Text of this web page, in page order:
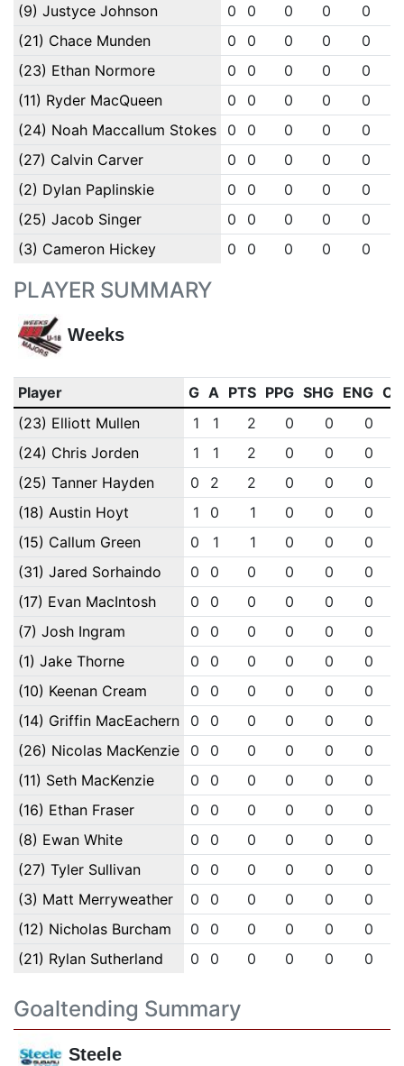
(9) Justyce Johnson 0 0 0 0 0
(21) Chace Munden
0 0 0 0 0
(23) Ethan Normore
0 0 0 0 0
(11) Ryder MacQueen
0 0 0 0 0
(24) Noah Maccallum Stokes
0 0 0 0 0
(27) Calvin Carver
0 0 0 0 0
(2) Dylan Paplinskie
0 0 0 0 0
(25) Jacob Singer
0 0 0 0 0
(3) Cameron Hickey
0 0 0 0 0
PLAYER SUMMARY
Weeks
Player G A PTS PPG SHG ENG
(23) Elliott Mullen
1 1 2 0 0
0
(24) Chris Jorden
1 1 2 0 0
0
(25) Tanner Hayden
0 2 2 0 0
0
(18) Austin Hoyt
1 0 1 0 0
0
(15) Callum Green
0 1 1 0 0
0
(31) Jared Sorhaindo
0 0 0 0 0
0
(17) Evan MacIntosh
0 0 0 0 0
0
(7) Josh Ingram
0 0 0 0 0
0
(1) Jake Thorne
0 0 0 0 0
0
(10) Keenan Cream
0 0 0 0 0
0
(14) Griffin MacEachern
0 0 0 0 0
0
(26) Nicolas MacKenzie
0 0 0 0 0
0
(11) Seth MacKenzie
0 0 0 0 0
0
(16) Ethan Fraser
0 0 0 0 0
0
(8) Ewan White
0 0 0 0 0
0
(27) Tyler Sullivan
0 0 0 0 0
0
(3) Matt Merryweather
0 0 0 0 0
0
(12) Nicholas Burcham
0 0 0 0 0
0
(21) Rylan Sutherland
0 0 0 0 0 0
Goaltending Summary
Steele